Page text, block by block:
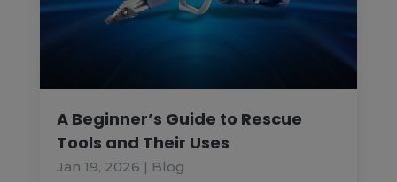
A Beginner’s Guide to Rescue
Tools and Their Uses
Jan 19, 2026 | Blog